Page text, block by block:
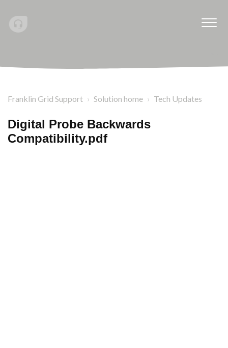
Franklin Grid Support Solution home Tech Updates
Digital Probe Backwards
Compatibility.pdf